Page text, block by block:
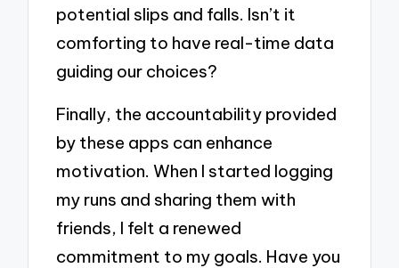
potential slips and falls. Isn’t it
comforting to have real-time data
guiding our choices?
Finally, the accountability provided
by these apps can enhance
motivation. When I started logging
my runs and sharing them with
friends, I felt a renewed
commitment to my goals. Have you